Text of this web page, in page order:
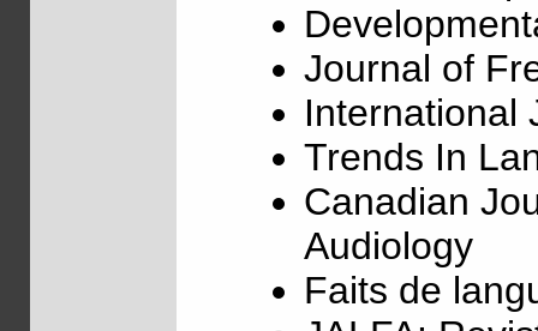
Journal of
International
Trends In
Canadian
Audiology
Faits de